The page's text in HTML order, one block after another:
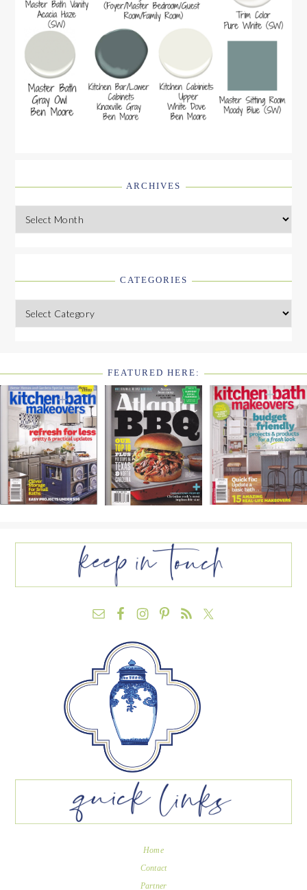
ARCHIVES
Archives
CATEGORIES
Categories
FOOTER
WIDGET
HEADER2
FEATURED HERE:
FOOTER
Home
Contact
Partner